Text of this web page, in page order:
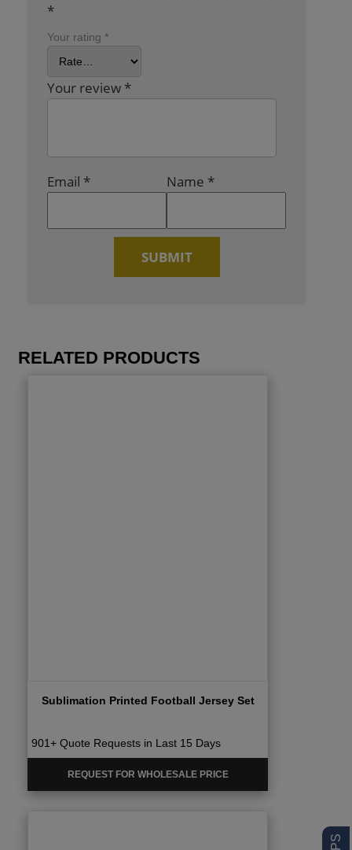
*
Your rating *
Your review *
Name *
Email *
RELATED PRODUCTS
Sublimation Printed Football Jersey Set
901+ Quote Requests in Last 15 Days
REQUEST FOR WHOLESALE PRICE